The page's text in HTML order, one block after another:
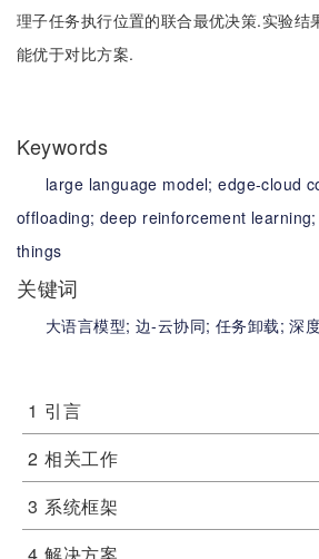
理子任务执行位置的联合最优决策.实验结
能优于对比方案.
Keywords
large language model;edge-cloud
offloading;deep reinforcement
things
关键词
大语言模型; 边-云协同; 任务卸载;深
1 引言
2 相关工作
3 系统框架